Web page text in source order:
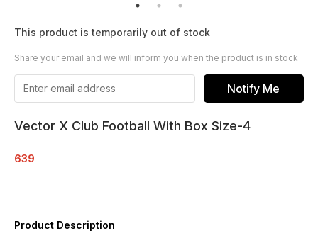
This product is temporarily out of stock
Share your email and we will inform you when the product is in stock
Notify Me
Vector X Club Football With Box Size-4
639
Product Description